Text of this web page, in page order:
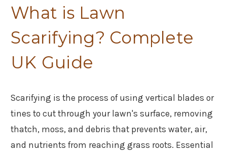
What is Lawn
Scarifying? Complete
UK Guide
Scarifying is the process of using vertical blades or
tines to cut through your lawn's surface, removing
thatch, moss, and debris that prevents water, air,
and nutrients from reaching grass roots. Essential